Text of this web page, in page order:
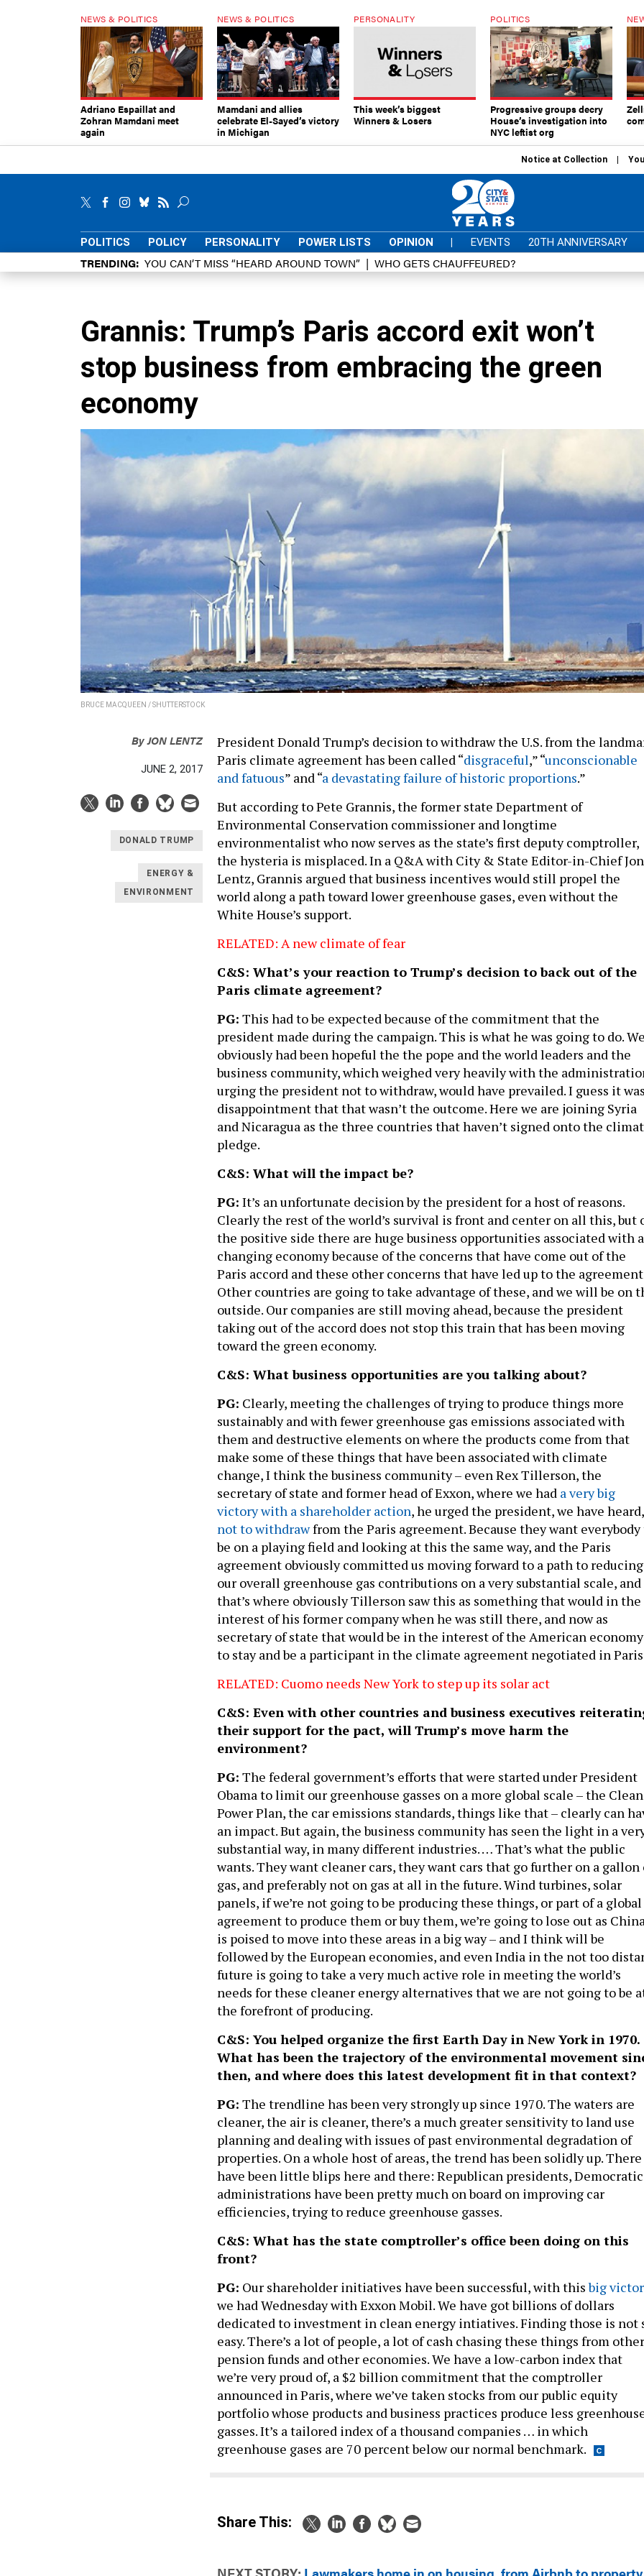
NEWS & POLITICS
Adriano Espaillat and
Zohran Mamdani meet
again
NEWS & POLITICS
Mamdani and allies
celebrate El-Sayed’s victory
in Michigan
PERSONALITY
This week’s biggest
Winners & Losers
POLITICS
Progressive groups decry
House’s investigation into
NYC leftist org
Notice at Collection
POLITICS POLICY PERSONALITY POWER LISTS OPINION | EVENTS 20TH ANNIVERSARY
TRENDING YOU CAN’T MISS “HEARD AROUND TOWN” WHO GETS CHAUFFEURED?
Grannis: Trump’s Paris accord exit won’t
stop business from embracing the green
economy
BRUCE MACQUEEN / SHUTTERSTOCK
ByJON LENTZ
JUNE 2, 2017
DONALD TRUMP
ENERGY &
ENVIRONMENT
President Donald Trump’s decision to withdraw the U.S. from the
Paris climate agreement has been called “disgraceful,” “unconscionable
and fatuous” and “a devastating failure of historic proportions.”
But according to Pete Grannis, the former state Department of
Environmental Conservation commissioner and longtime
environmentalist who now serves as the state’s first deputy comptroller,
the hysteria is misplaced. In a Q&A with City & State Editor-in-Chief Jon
Lentz, Grannis argued that business incentives would still propel the
world along a path toward lower greenhouse gases, even without the
White House’s support.
RELATED: A new climate of fear
C&S: What’s your reaction to Trump’s decision to back out of the
Paris climate agreement?
PG: This had to be expected because of the commitment that the
president made during the campaign. This is what he was going to do.
obviously had been hopeful the the pope and the world leaders and the
business community, which weighed very heavily with the
urging the president not to withdraw, would have prevailed. I guess it
disappointment that that wasn’t the outcome. Here we are joining Syria
and Nicaragua as the three countries that haven’t signed onto the
pledge.
C&S: What will the impact be?
PG: It’s an unfortunate decision by the president for a host of reasons.
Clearly the rest of the world’s survival is front and center on all this, but
the positive side there are huge business opportunities associated with a
changing economy because of the concerns that have come out of the
Paris accord and these other concerns that have led up to the
Other countries are going to take advantage of these, and we will be on
outside. Our companies are still moving ahead, because the president
taking out of the accord does not stop this train that has been moving
toward the green economy.
C&S: What business opportunities are you talking about?
PG: Clearly, meeting the challenges of trying to produce things more
sustainably and with fewer greenhouse gas emissions associated with
them and destructive elements on where the products come from that
make some of these things that have been associated with climate
change, I think the business community – even Rex Tillerson, the
secretary of state and former head of Exxon, where we had a very big
victory with a shareholder action, he urged the president, we have heard,
not to withdrawfrom the Paris agreement. Because they want everybody
be on a playing field and looking at this the same way, and the Paris
agreement obviously committed us moving forward to a path to reducing
our overall greenhouse gas contributions on a very substantial scale, and
that’s where obviously Tillerson saw this as something that would in the
interest of his former company when he was still there, and now as
secretary of state that would be in the interest of the American economy
to stay and be a participant in the climate agreement negotiated in
RELATED: Cuomo needs New York to step up its solar act
C&S: Even with other countries and business executives
their support for the pact, will Trump’s move harm the
environment?
PG: The federal government’s efforts that were started under President
Obama to limit our greenhouse gasses on a more global scale – the Clean
Power Plan, the car emissions standards, things like that – clearly can
an impact. But again, the business community has seen the light in a
substantial way, in many different industries. … That’s what the public
wants. They want cleaner cars, they want cars that go further on a gallon
gas, and preferably not on gas at all in the future. Wind turbines, solar
panels, if we’re not going to be producing these things, or part of a global
agreement to produce them or buy them, we’re going to lose out as
is poised to move into these areas in a big way – and I think will be
followed by the European economies, and even India in the not too
future is going to take a very much active role in meeting the world’s
needs for these cleaner energy alternatives that we are not going to be
the forefront of producing.
C&S: You helped organize the first Earth Day in New York in 1970.
What has been the trajectory of the environmental movement
then, and where does this latest development fit in that context?
PG: The trendline has been very strongly up since 1970. The waters are
cleaner, the air is cleaner, there’s a much greater sensitivity to land use
planning and dealing with issues of past environmental degradation of
properties. On a whole host of areas, the trend has been solidly up. There
have been little blips here and there: Republican presidents, Democratic
administrations have been pretty much on board on improving car
efficiencies, trying to reduce greenhouse gasses.
C&S: What has the state comptroller’s office been doing on this
front?
PG: Our shareholder initiatives have been successful, with thisbig
we had Wednesday with Exxon Mobil. We have got billions of dollars
dedicated to investment in clean energy intiatives. Finding those is not
easy. There’s a lot of people, a lot of cash chasing these things from other
pension funds and other economies. We have a low-carbon index that
we’re very proud of, a $2 billion commitment that the comptroller
announced in Paris, where we’ve taken stocks from our public equity
portfolio whose products and business practices produce less
gasses. It’s a tailored index of a thousand companies … in which
greenhouse gases are 70 percent below our normal benchmark.
Share This: